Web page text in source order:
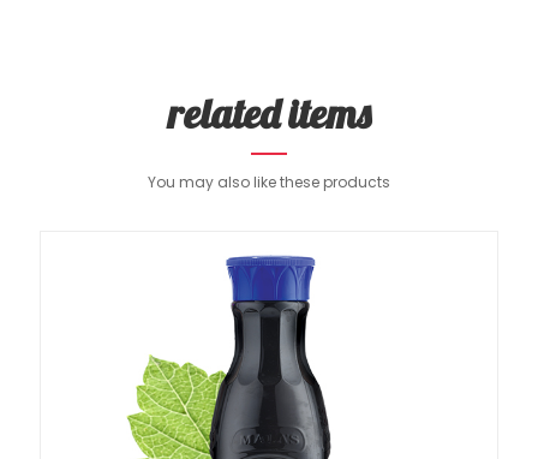
related items
You may also like these products